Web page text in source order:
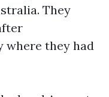
They
where they had